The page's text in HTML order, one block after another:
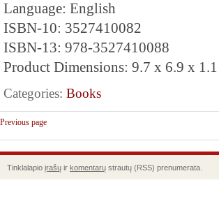
Language: English
ISBN-10: 3527410082
ISBN-13: 978-3527410088
Product Dimensions: 9.7 x 6.9 x
Categories: Books
Previous page
Tinklalapio įrašų ir komentarų strautų (RSS) prenumerata.